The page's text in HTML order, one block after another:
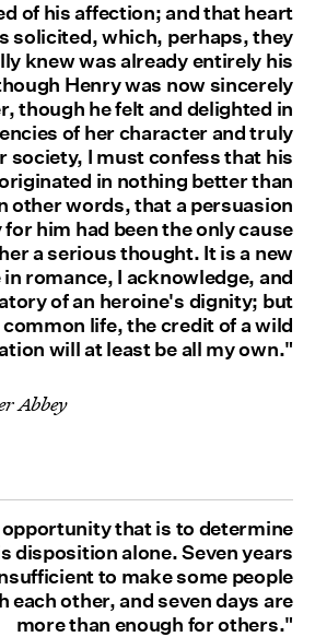
of his affection; and that heart
solicited, which, perhaps, they
knew was already entirely his
Henry was now sincerely
though he felt and delighted in
of her character and truly
society, I must confess that his
in nothing better than
other words, that a persuasion
him had been the only cause
a serious thought. It is a new
romance, I acknowledge, and
of an heroine's dignity; but
common life, the credit of a wild
will at least be all my own."
Abbey
that is to determine
disposition alone. Seven years
to make some people
each other, and seven days are
more than enough for others."